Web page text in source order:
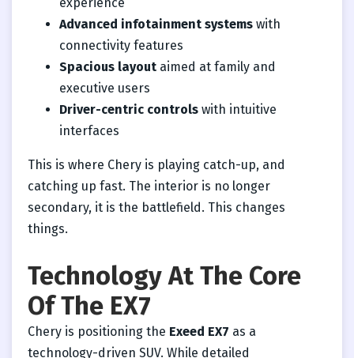
Advanced infotainment systems with
connectivity features
Spacious layout aimed at family and
executive users
Driver-centric controls with intuitive
interfaces
This is where Chery is playing catch-up, and
catching up fast. The interior is no longer
secondary, it is the battlefield. This changes
things.
Technology At The Core
Of The EX7
Chery is positioning the Exeed EX7 as a
technology-driven SUV. While detailed